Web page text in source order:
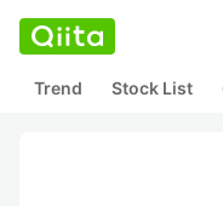
Trend Stock List